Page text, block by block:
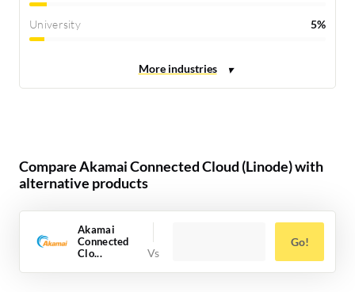
University 5%
Compare Akamai Connected Cloud (Linode) with
alternative products
Akamai
Connected
Clo...
Go!